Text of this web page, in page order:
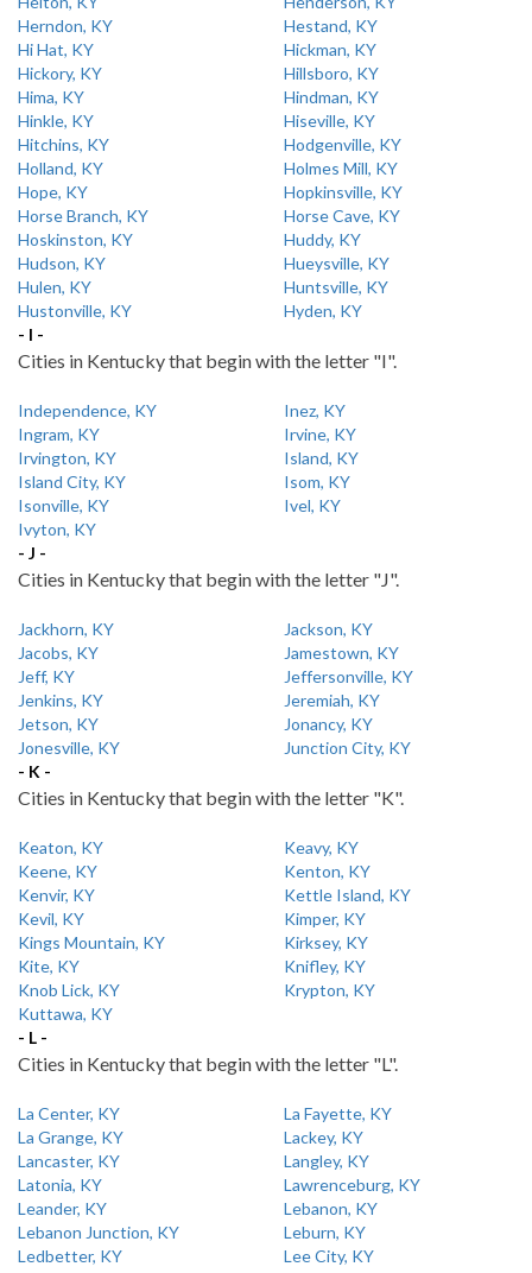
Herndon, KY
Hestand, KY
Hi Hat, KY
Hickman, KY
Hickory, KY
Hillsboro, KY
Hima, KY
Hindman, KY
Hinkle, KY
Hiseville, KY
Hitchins, KY
Hodgenville, KY
Holland, KY
Holmes Mill, KY
Hope, KY
Hopkinsville, KY
Horse Branch, KY
Horse Cave, KY
Hoskinston, KY
Huddy, KY
Hudson, KY
Hueysville, KY
Hulen, KY
Huntsville, KY
Hustonville, KY
Hyden, KY
- I -
Cities in Kentucky that begin with the letter "I".
Independence, KY
Inez, KY
Ingram, KY
Irvine, KY
Irvington, KY
Island, KY
Island City, KY
Isom, KY
Isonville, KY
Ivel, KY
Ivyton, KY
- J -
Cities in Kentucky that begin with the letter "J".
Jackhorn, KY
Jackson, KY
Jacobs, KY
Jamestown, KY
Jeff, KY
Jeffersonville, KY
Jenkins, KY
Jeremiah, KY
Jetson, KY
Jonancy, KY
Jonesville, KY
Junction City, KY
- K -
Cities in Kentucky that begin with the letter "K".
Keaton, KY
Keavy, KY
Keene, KY
Kenton, KY
Kenvir, KY
Kettle Island, KY
Kevil, KY
Kimper, KY
Kings Mountain, KY
Kirksey, KY
Kite, KY
Knifley, KY
Knob Lick, KY
Krypton, KY
Kuttawa, KY
- L -
Cities in Kentucky that begin with the letter "L".
La Center, KY
La Fayette, KY
La Grange, KY
Lackey, KY
Lancaster, KY
Langley, KY
Latonia, KY
Lawrenceburg, KY
Leander, KY
Lebanon, KY
Lebanon Junction, KY
Leburn, KY
Ledbetter, KY
Lee City, KY